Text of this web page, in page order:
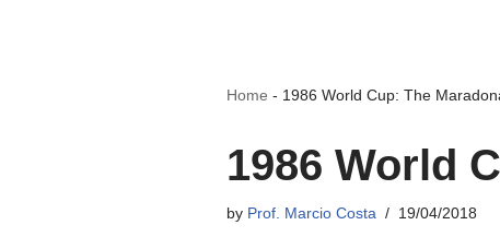
Home - 1986 World Cup: The
1986 World
by Prof. Marcio Costa 19/04/2018